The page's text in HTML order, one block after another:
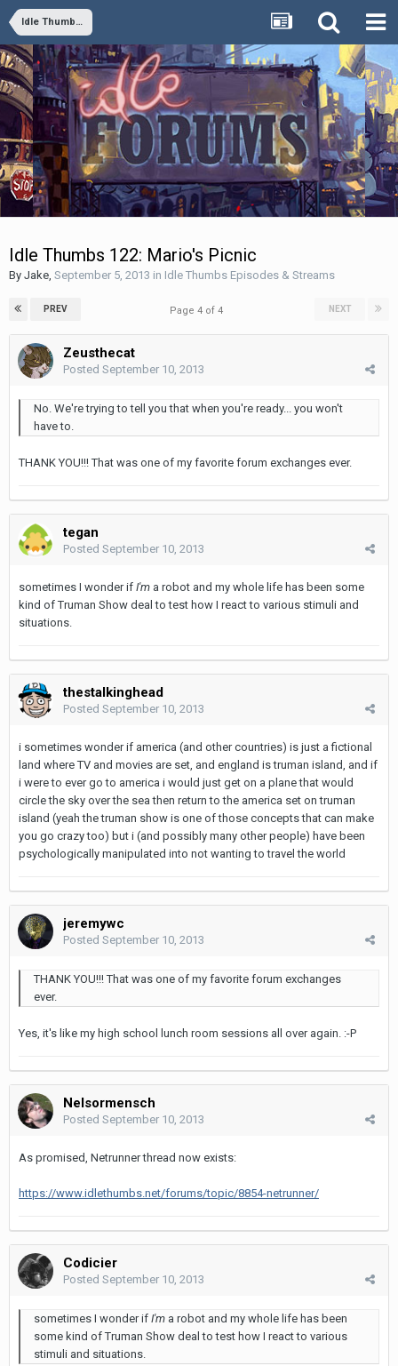
Idle Thumbs Episodes & Streams
Idle Thumbs 122: Mario's Picnic
By Jake September 5, 2013 in Idle Thumbs Episodes & Streams
PREV NEXT
Page 4 of 4
Zeusthecat
Posted September 10, 2013
No. We're trying to tell you that when you're ready... you won't
have to.
THANK YOU!!! That was one of my favorite forum exchanges ever.
tegan
Posted September 10, 2013
sometimes I wonder if I'm a robot and my whole life has been some
kind of Truman Show deal to test how I react to various stimuli and
situations.
thestalkinghead
Posted September 10, 2013
i sometimes wonder if america (and other countries) is just a fictional
land where TV and movies are set, and england is truman island, and if
i were to ever go to america i would just get on a plane that would
circle the sky over the sea then return to the america set on truman
island (yeah the truman show is one of those concepts that can make
you go crazy too) but i (and possibly many other people) have been
psychologically manipulated into not wanting to travel the world
jeremywc
Posted September 10, 2013
THANK YOU!!! That was one of my favorite forum exchanges
ever.
Yes, it's like my high school lunch room sessions all over again. :-P
Nelsormensch
Posted September 10, 2013
As promised, Netrunner thread now exists:
https://www.idlethumbs.net/forums/topic/8854-netrunner/
Codicier
Posted September 10, 2013
sometimes I wonder if I'm a robot and my whole life has been
some kind of Truman Show deal to test how I react to various
stimuli and situations.